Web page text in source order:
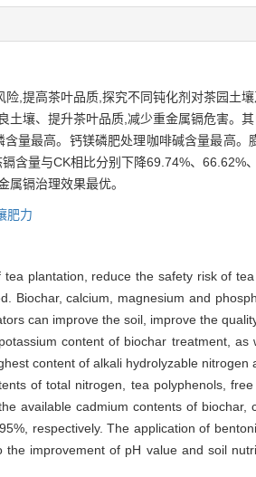
,提高茶叶品质,探究不同钝化剂对茶园土
土壤、提升茶叶品质,减少重金属镉危害。
量最高。钙镁磷肥处理咖啡碱含量最高
含量与CK相比分别下降69.74%、
属镉治理效果最优。
肥力
plantation, reduce the safety risk of
Biochar, calcium, magnesium and
can improve the soil, improve the
content of biochar treatment,
content of alkali hydrolyzable
of total nitrogen, tea polyphenols,
available cadmium contents of
respectively. The application of
improvement of pH value and soil